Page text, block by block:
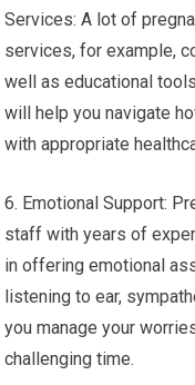
Services: A lot of
services, for example,
well as educational
will help you navigate
with appropriate
6. Emotional Support:
staff with years of
in offering emotional
listening to ear,
you manage your
challenging time.